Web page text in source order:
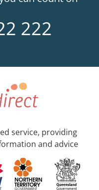
222
service, providing
and advice